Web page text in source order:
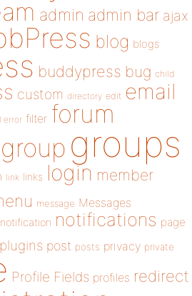
admin admin bar ajax
blog blogs
buddypress bug child
custom directory edit email
error filter forum
group groups
link links login member
message Messages
notification notifications page
plugins post posts privacy private
Profile Fields profiles redirect